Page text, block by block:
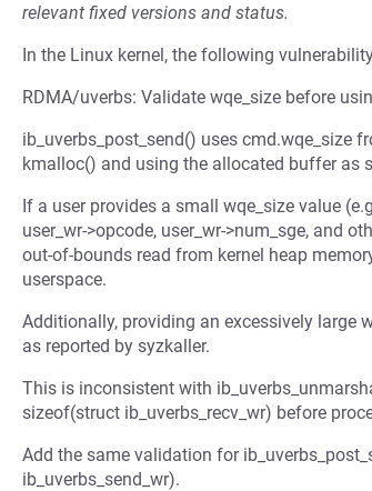
relevant fixed versions and status.
In the Linux kernel, the following
RDMA/uverbs: Validate wqe_size before
ib_uverbs_post_send() uses cmd.wqe_size
kmalloc() and using the allocated buffer as
If a user provides a small wqe_size value
user_wr->opcode, user_wr->num_sge, and
out-of-bounds read from kernel heap
userspace.
Additionally, providing an excessively large
as reported by syzkaller.
This is inconsistent with
sizeof(struct ib_uverbs_recv_wr) before
Add the same validation for
ib_uverbs_send_wr).